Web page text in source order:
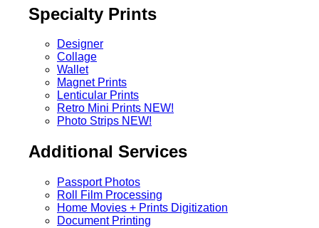
Specialty Prints
Designer
Collage
Wallet
Magnet Prints
Lenticular Prints
Retro Mini Prints NEW!
Photo Strips NEW!
Additional Services
Passport Photos
Roll Film Processing
Home Movies + Prints Digitization
Document Printing